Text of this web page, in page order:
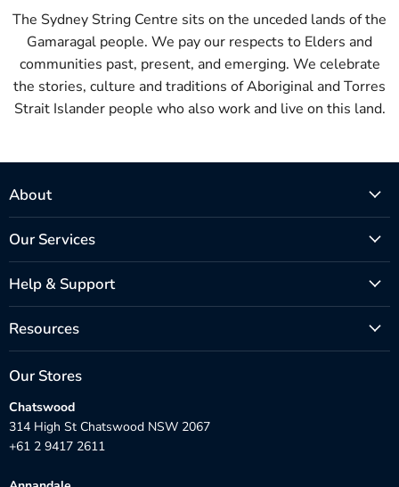
The Sydney String Centre sits on the unceded lands of the
Gamaragal people. We pay our respects to Elders and
communities past, present, and emerging. We celebrate
the stories, culture and traditions of Aboriginal and Torres
Strait Islander people who also work and live on this land.
About
Our Services
Help & Support
Resources
Our Stores
Chatswood
314 High St Chatswood NSW 2067
+61 2 9417 2611